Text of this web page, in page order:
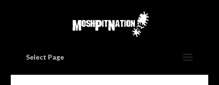
Select Page